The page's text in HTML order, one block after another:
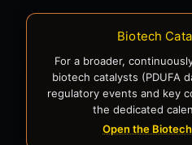
Biotech
For a broader,
biotech catalysts (PDUFA
regulatory events and key
the dedicated
Open the